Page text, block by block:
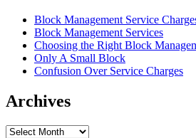
Block Management Service
Block Management Services
Choosing the Right Block
Only A Small Block
Confusion Over Service Charges
Archives
Archives